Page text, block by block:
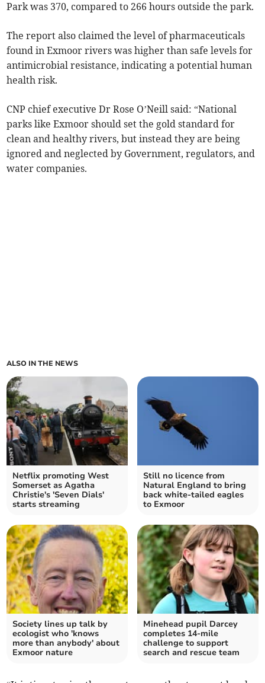
Park was 370, compared to 266 hours outside the park.
The report also claimed the level of pharmaceuticals
found in Exmoor rivers was higher than safe levels for
antimicrobial resistance, indicating a potential human
health risk.
CNP chief executive Dr Rose O’Neill said: “National
parks like Exmoor should set the gold standard for
clean and healthy rivers, but instead they are being
ignored and neglected by Government, regulators, and
water companies.
ALSO IN THE NEWS
Netflix promoting West
Somerset as Agatha
Christie's 'Seven Dials'
starts streaming
Still no licence from
Natural England to bring
back white-tailed eagles
to Exmoor
Society lines up talk by
ecologist who 'knows
more than anybody' about
Exmoor nature
Minehead pupil Darcey
completes 14-mile
challenge to support
search and rescue team